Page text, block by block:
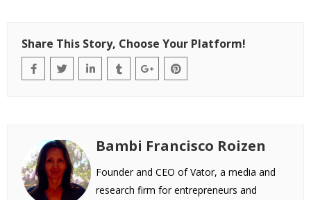
Share This Story, Choose Your Platform!
Bambi Francisco Roizen
Founder and CEO of Vator, a media and
research firm for entrepreneurs and